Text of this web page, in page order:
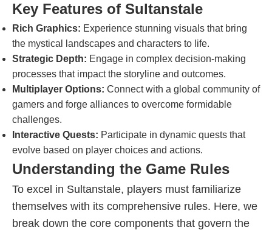
Key Features of Sultanstale
Rich Graphics: Experience stunning visuals that bring
the mystical landscapes and characters to life.
Strategic Depth: Engage in complex decision-making
processes that impact the storyline and outcomes.
Multiplayer Options: Connect with a global community of
gamers and forge alliances to overcome formidable
challenges.
Interactive Quests: Participate in dynamic quests that
evolve based on player choices and actions.
Understanding the Game Rules
To excel in Sultanstale, players must familiarize
themselves with its comprehensive rules. Here, we
break down the core components that govern the